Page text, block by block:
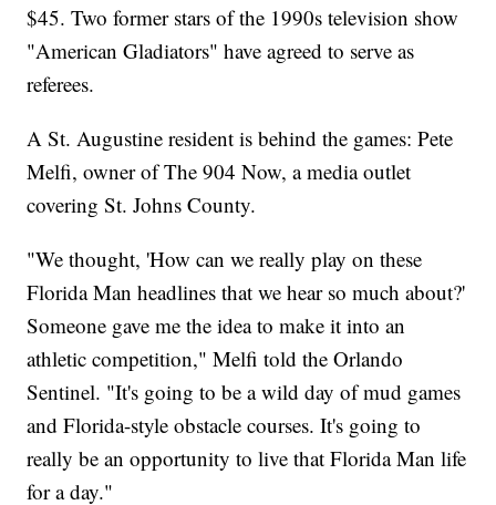
$45. Two former stars of the 1990s television show
"American Gladiators" have agreed to serve as
referees.
A St. Augustine resident is behind the games: Pete
Melfi, owner of The 904 Now, a media outlet
covering St. Johns County.
"We thought, 'How can we really play on these
Florida Man headlines that we hear so much about?'
Someone gave me the idea to make it into an
athletic competition," Melfi told the Orlando
Sentinel. "It's going to be a wild day of mud games
and Florida-style obstacle courses. It's going to
really be an opportunity to live that Florida Man life
for a day."